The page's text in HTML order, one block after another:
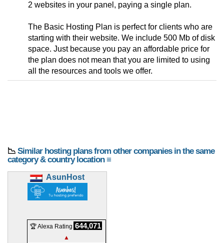
2 websites in your panel, paying a single plan.
The Basic Hosting Plan is perfect for clients who are
starting with their website. We include 500 Mb of disk
space. Just because you pay an affordable price for
the plan does not mean that you are limited to using
all the resources and tools we offer.
📉 Similar hosting plans from other companies in the same
category & country location ≡
AsunHost
🏆 Alexa Rating 644,071
▲